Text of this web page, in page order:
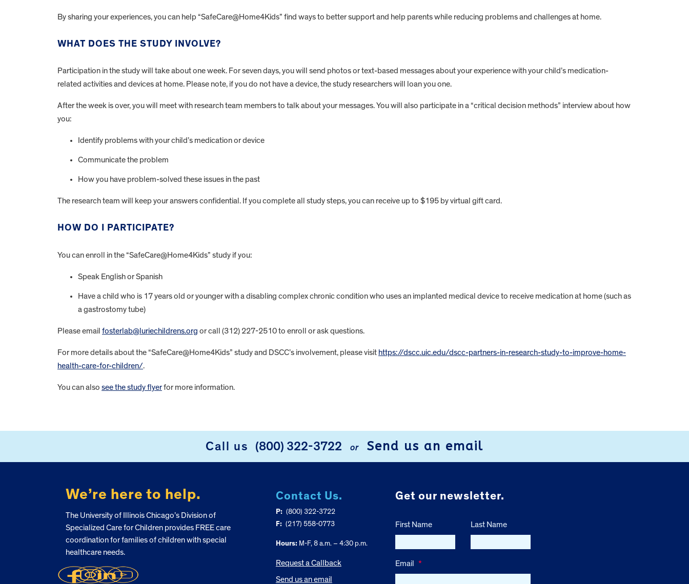
By sharing your experiences, you can help “SafeCare@Home4Kids” find ways to better support and help parents while reducing problems and challenges at home.
WHAT DOES THE STUDY INVOLVE?
Participation in the study will take about one week. For seven days, you will send photos or text-based messages about your experience with your child’s medication-
related activities and devices at home. Please note, if you do not have a device, the study researchers will loan you one.
After the week is over, you will meet with research team members to talk about your messages. You will also participate in a “critical decision methods” interview about how
you:
Identify problems with your child’s medication or device
Communicate the problem
How you have problem-solved these issues in the past
The research team will keep your answers confidential. If you complete all study steps, you can receive up to $195 by virtual gift card.
HOW DO I PARTICIPATE?
You can enroll in the “SafeCare@Home4Kids” study if you:
Speak English or Spanish
Have a child who is 17 years old or younger with a disabling complex chronic condition who uses an implanted medical device to receive medication at home (such as
a gastrostomy tube)
Please email fosterlab@luriechildrens.org or call (312) 227-2510 to enroll or ask questions.
For more details about the “SafeCare@Home4Kids” study and DSCC’s involvement, please visit https://dscc.uic.edu/dscc-partners-in-research-study-to-improve-home-
health-care-for-children/.
You can also see the study flyerfor more information.
Call us (800) 322-3722 or Send us an email
We’re here to help.
The University of Illinois Chicago’s Division of
Specialized Care for Children provides FREE care
coordination for families of children with special
healthcare needs.
Contact Us.
P: (800) 322-3722
F: (217) 558-0773
Hours:M-F, 8 a.m. – 4:30 p.m.
Request a Callback
Send us an email
Get our newsletter.
First Name Last Name
Email *